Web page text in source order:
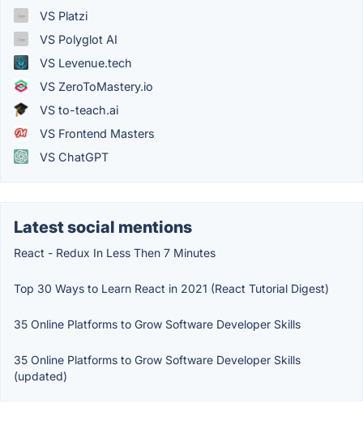
VS Platzi
VS Polyglot AI
VS Levenue.tech
VS ZeroToMastery.io
VS to-teach.ai
VS Frontend Masters
VS ChatGPT
Latest social mentions
React - Redux In Less Then 7 Minutes
Top 30 Ways to Learn React in 2021 (React Tutorial Digest)
35 Online Platforms to Grow Software Developer Skills
35 Online Platforms to Grow Software Developer Skills
(updated)